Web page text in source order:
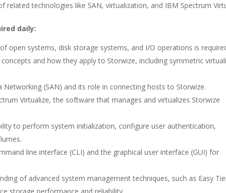
related technologies like SAN, virtualization, and IBM Spectrum
daily:
open systems, disk storage systems, and I/O operations is
and how they apply to Storwize, including symmetric
(SAN) and its role in connecting hosts to Storwize.
Virtualize, the software that manages and virtualizes Storwize
to perform system initialization, configure user authentication,
line interface (CLI) and the graphical user interface (GUI) for
of advanced system management techniques, such as Easy